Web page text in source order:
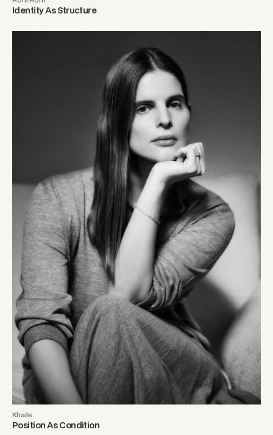
Identity As Structure
Khaite
Position As Condition